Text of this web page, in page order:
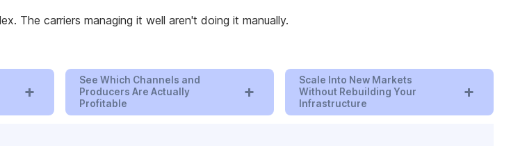
The carriers managing it well aren't doing it manually.
+
See Which Channels and
Producers Are Actually
Profitable
+
Scale Into New Markets
Without Rebuilding Your
Infrastructure
+